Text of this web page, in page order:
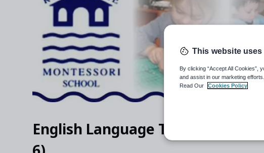
English Language Teacher (Y1-
This website
By clicking “Accept All Cookies”,
and assist in our marketing efforts.
Read Our
Cookies Policy